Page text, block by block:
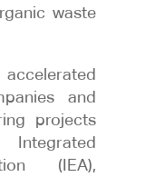
waste
and
projects
(IEA),